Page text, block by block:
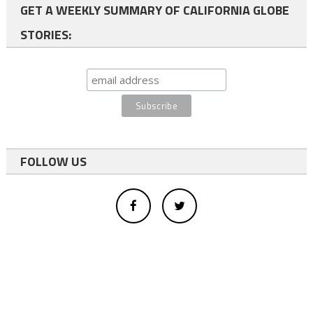
GET A WEEKLY SUMMARY OF CALIFORNIA GLOBE
STORIES:
FOLLOW US